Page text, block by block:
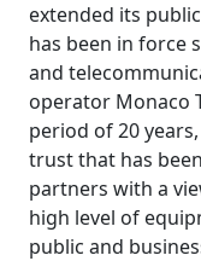
extended its
has been in force
and
operator Monaco
period of 20
trust that has
partners with a
high level of
public and